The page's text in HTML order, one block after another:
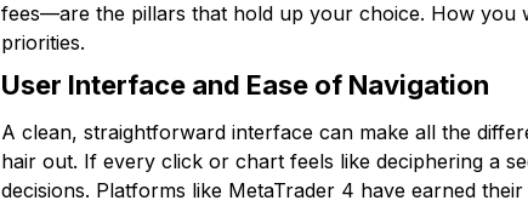
fees—are the pillars that hold up your choice. How you
priorities.
User Interface and Ease of Navigation
A clean, straightforward interface can make all the
hair out. If every click or chart feels like deciphering a
decisions. Platforms like MetaTrader 4 have earned